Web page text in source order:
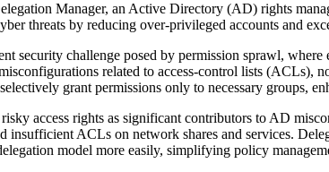
Manager, an Active Directory (AD) rights
threats by reducing over-privileged accounts and
security challenge posed by permission sprawl,
related to access-control lists (ACLs),
grant permissions only to necessary groups,
access rights as significant contributors to AD
insufficient ACLs on network shares and services.
model more easily, simplifying policy